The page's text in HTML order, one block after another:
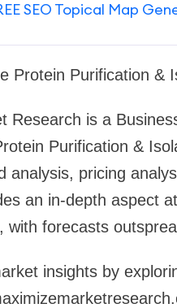
SEO Topical Map
Protein Purification &
Research is a
Purification &
analysis, pricing
an in-depth aspect
with forecasts
insights by